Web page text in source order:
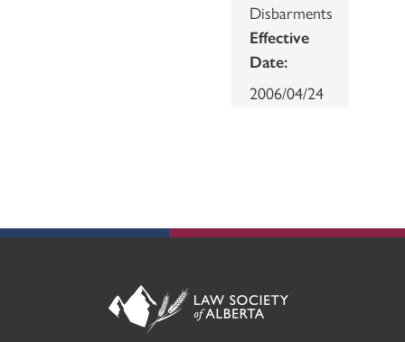
Disbarments
Effective
Date:
2006/04/24